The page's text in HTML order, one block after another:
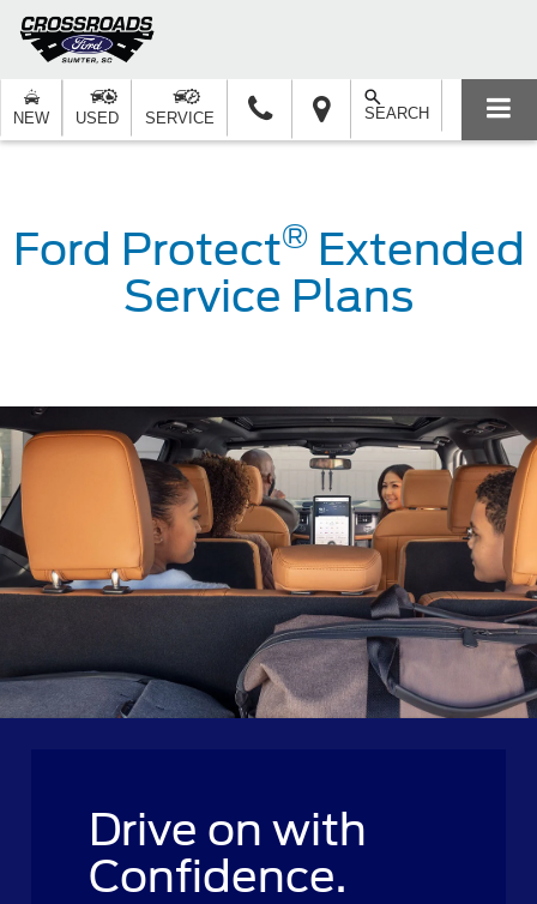
NEW USED SERVICE SEARCH
Ford Protect®Extended
Service Plans
Drive on with
Confidence.